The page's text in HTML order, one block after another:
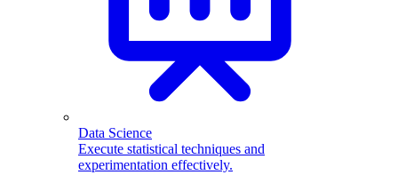
Data Science
Execute statistical techniques and
experimentation effectively.